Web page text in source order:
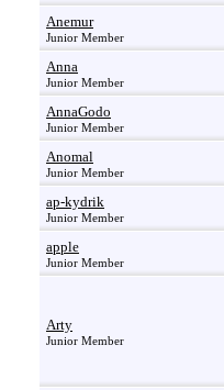
Anemur
Junior Member
Anna
Junior Member
AnnaGodo
Junior Member
Anomal
Junior Member
ap-kydrik
Junior Member
apple
Junior Member
Arty
Junior Member